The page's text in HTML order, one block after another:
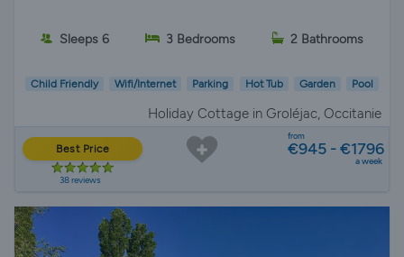
Sleeps 6 3 Bedrooms 2 Bathrooms
Child Friendly Wifi/Internet Parking Hot Tub Garden Pool
Holiday Cottage in Groléjac, Occitanie
Best Price
38 reviews
from
€945 - €1796
a week